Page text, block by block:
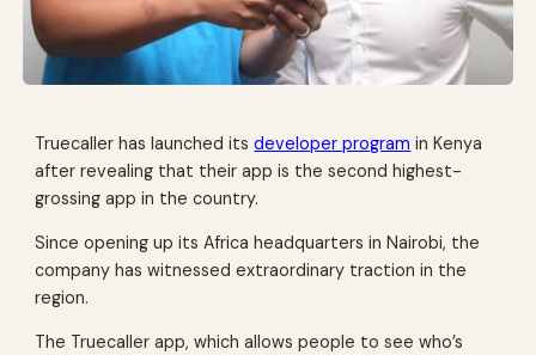
Truecaller has launched itsdeveloper program in Kenya
after revealing that their app is the second highest-
grossing app in the country.
Since opening up its Africa headquarters in Nairobi, the
company has witnessed extraordinary traction in the
region.
The Truecaller app, which allows people to see who’s